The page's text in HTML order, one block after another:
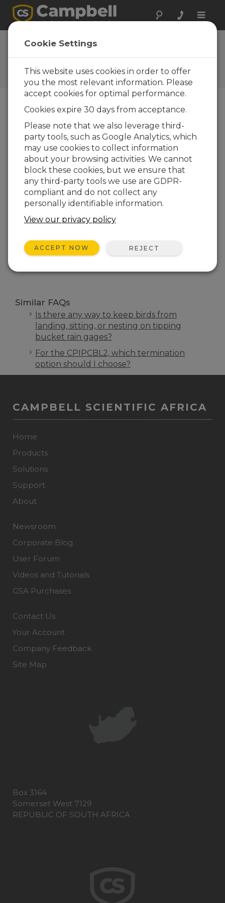
Toggle
FAQs
Frequently Asked Questions
about Our Products and
Solutions
Is the CPIPCBL2 available in custom
lengths?
The CPIPCBL2 is available in standard
lengths of 5 m (17 ft), 20 m (66 ft), and 50 m
(164 ft). For custom-length availability,
contact Campbell Scientific.
THIS WAS HELPFUL
SEARCH
Similar FAQs
Is there any way to keep birds from
landing, sitting, or nesting on tipping
bucket rain gages?
For the CPIPCBL2, which termination
option should I choose?
CAMPBELL SCIENTIFIC AFRICA
Home
Products
Solutions
Support
About
Newsroom
Corporate Blog
User Forum
Videos and Tutorials
GSA Purchases
Contact Us
Your Account
Company Feedback
Site Map
Box 3164
Somerset West 7129
REPUBLIC OF SOUTH AFRICA
Cookie Settings
This website uses cookies in order to offer
you the most relevant information. Please
accept cookies for optimal performance.
Cookies expire 30 days from acceptance.
Please note that we also leverage third-
party tools, such as Google Analytics, which
may use cookies to collect information
about your browsing activities. We cannot
block these cookies, but we ensure that
any third-party tools we use are GDPR-
compliant and do not collect any
personally identifiable information.
View our privacy policy
ACCEPT NOW REJECT